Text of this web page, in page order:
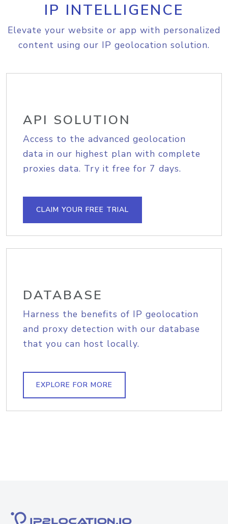
IP INTELLIGENCE
Elevate your website or app with personalized
content using our IP geolocation solution.
API SOLUTION
Access to the advanced geolocation
data in our highest plan with complete
proxies data. Try it free for 7 days.
CLAIM YOUR FREE TRIAL
DATABASE
Harness the benefits of IP geolocation
and proxy detection with our database
that you can host locally.
EXPLORE FOR MORE